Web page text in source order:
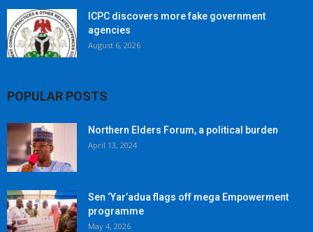
ICPC discovers more fake government
agencies
August 6, 2026
POPULAR POSTS
Northern Elders Forum, a political burden
April 13, 2024
Sen ‘Yar’adua flags off mega Empowerment
programme
May 4, 2026